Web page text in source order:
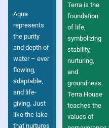
Aqua
represents
the purity
and depth of
water – ever
flowing,
adaptable,
and life-
giving. Just
like the lake
that nurtures
Terra is the
foundation
of life,
symbolizing
stability,
nurturing,
and
groundness.
Terra House
teaches the
values of